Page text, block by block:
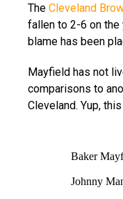
The Cleveland
fallen to 2-6 on the
blame has been
Mayfield has not
comparisons to
Cleveland. Yup,
Baker
Johnny